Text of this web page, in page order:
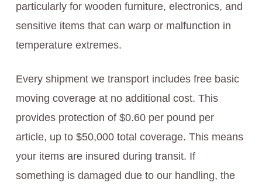
particularly for wooden furniture, electronics, and
sensitive items that can warp or malfunction in
temperature extremes.
Every shipment we transport includes free basic
moving coverage at no additional cost. This
provides protection of $0.60 per pound per
article, up to $50,000 total coverage. This means
your items are insured during transit. If
something is damaged due to our handling, the